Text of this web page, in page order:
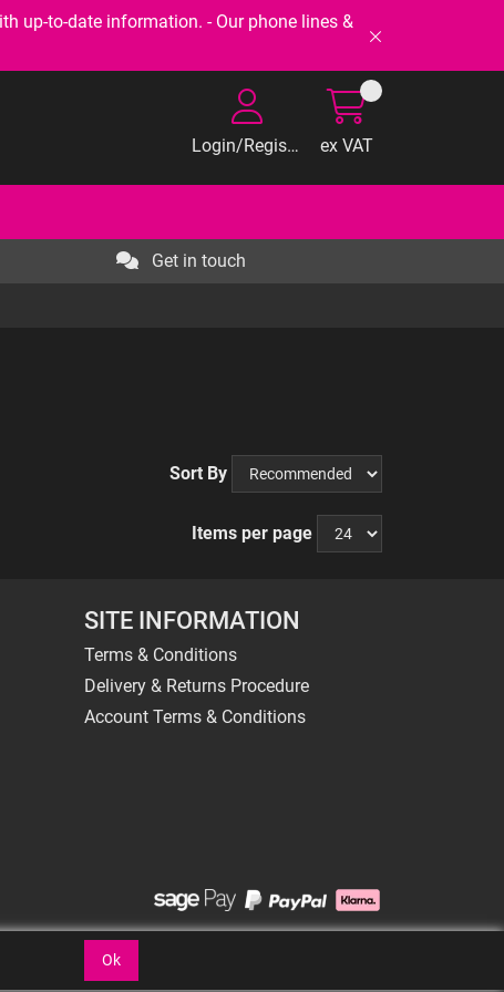
up-to-date information. - Our phone lines &
Login/Register ex VAT
Get in touch
Sort By
Items per page
SITE INFORMATION
Terms & Conditions
Delivery & Returns Procedure
Account Terms & Conditions
Ok